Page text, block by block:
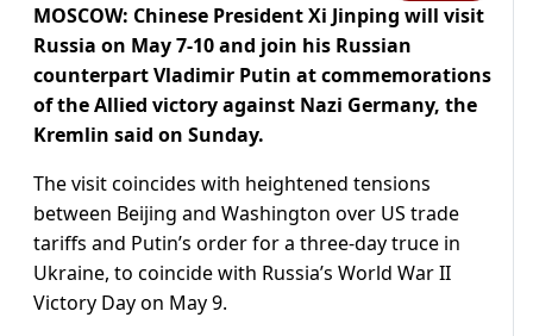
MOSCOW: Chinese President Xi Jinping will visit
Russia on May 7-10 and join his Russian
counterpart Vladimir Putin at commemorations
of the Allied victory against Nazi Germany, the
Kremlin said on Sunday.
The visit coincides with heightened tensions
between Beijing and Washington over US trade
tariffs and Putin’s order for a three-day truce in
Ukraine, to coincide with Russia’s World War II
Victory Day on May 9.